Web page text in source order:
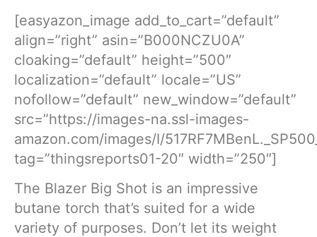
[easyazon_image add_to_cart=”default”
align=”right” asin=”B000NCZU0A”
cloaking=”default” height=”500″
localization=”default” locale=”US”
nofollow=”default” new_window=”default”
src=”https://images-na.ssl-images-
amazon.com/images/I/
tag=”thingsreports01-20″ width=”250″]
The Blazer Big Shot is an impressive
butane torch that’s suited for a wide
variety of purposes. Don’t let its weight